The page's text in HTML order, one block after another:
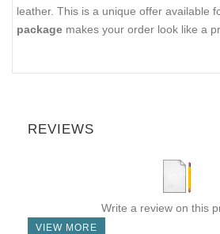
leather. This is a unique offer available
package makes your order look like a
REVIEWS
Write a review on this
VIEW MORE